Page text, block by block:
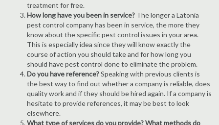
treatment for free.
How long have you been in service? The longer a Latonia
pest control company has been in service, the more they
know about the specific pest control issues in your area.
This is especially idea since they will know exactly the
course of action you should take and for how long you
should have pest control done to eliminate the problem.
Do you have reference?Speaking with previous clients is
the best way to find out whether a company is reliable, does
quality work and if they should be hired again. If a company is
hesitate to provide references, it may be best to look
elsewhere.
What type of services do you provide? What methods do